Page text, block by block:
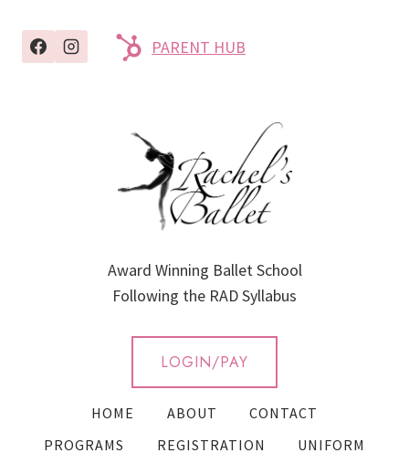
PARENT HUB
Award Winning Ballet School
Following the RAD Syllabus
LOGIN/PAY
HOME ABOUT
CONTACT
PROGRAMS
REGISTRATION UNIFORM